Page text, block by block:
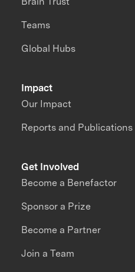
Impact
Our Impact
Reports and Publications
Teams
Global Hubs
Get Involved
Become a Benefactor
Sponsor a Prize
Become a Partner
Join a Team